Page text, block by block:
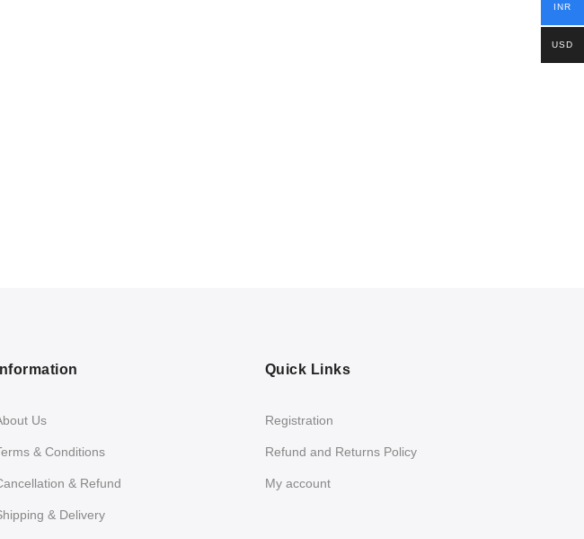
Information
Us
& Conditions
& Refund
& Delivery
Quick Links
Registration
Refund and Returns Policy
My account
INR
USD